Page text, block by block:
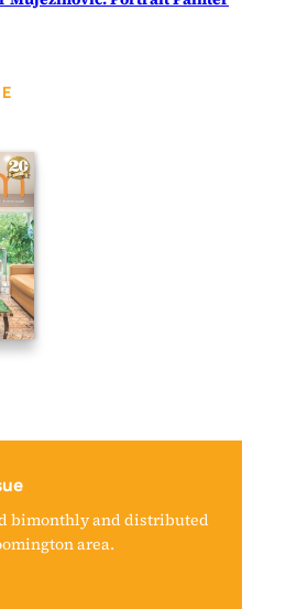
bimonthly and distributed
area.